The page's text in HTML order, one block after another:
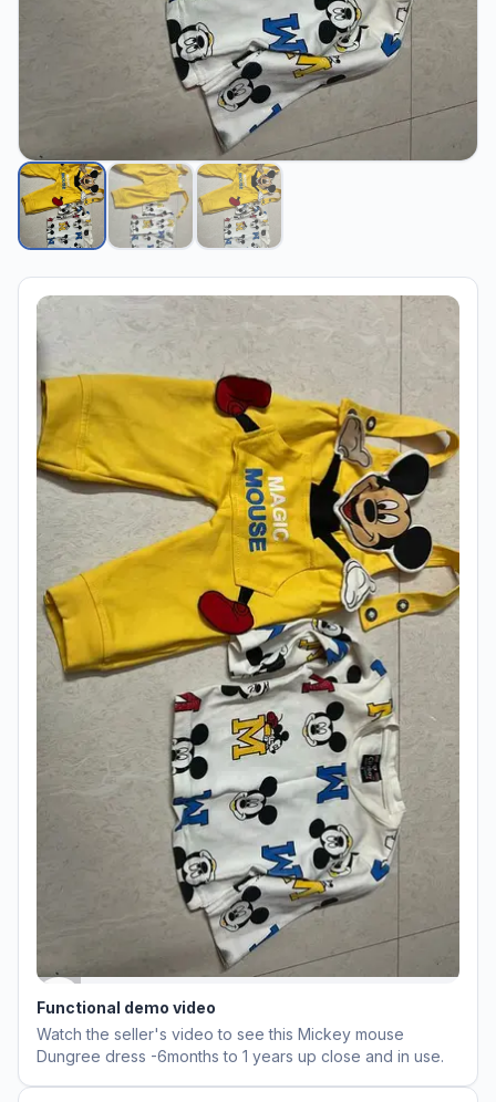
Functional demo video
Watch the seller's video to see this Mickey mouse
Dungree dress -6months to 1 years up close and in use.